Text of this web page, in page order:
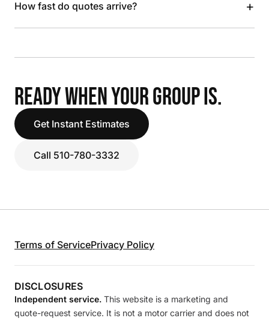
How fast do quotes arrive? +
READY WHEN YOUR GROUP IS.
Get Instant Estimates
Call 510-780-3332
Terms of ServicePrivacy Policy
DISCLOSURES
Independent service. This website is a marketing and
quote-request service. It is not a motor carrier and does not